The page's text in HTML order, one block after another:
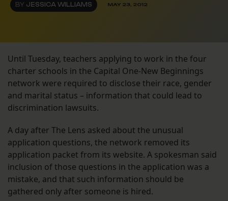
BY JESSICA WILLIAMS MAY 23, 2012
Until Tuesday, teachers applying to work in the four
charter schools in the Capital One-New Beginnings
network were required to disclose their race, gender
and marital status – information that could lead to
discrimination lawsuits.
A day after The Lens asked about the unusual
application questions, the network removed its
application packet from its website. A spokesman said
inclusion of those questions in the application was a
mistake, and that such information should be
gathered only after someone is hired.